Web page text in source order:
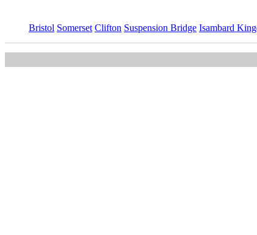
Bristol Somerset Clifton Suspension Bridge Isambard